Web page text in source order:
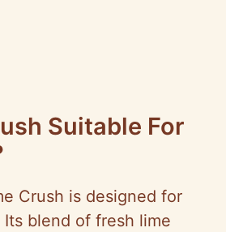
Suitable For
Crush is designed for
blend of fresh lime